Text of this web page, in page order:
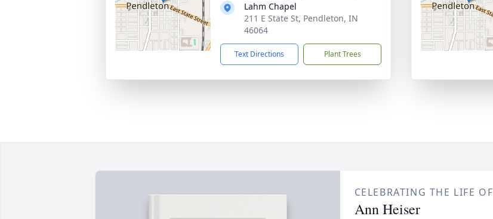
Lahm Chapel
211 E State St, Pendleton, IN
46064
Text Directions Plant Trees
CELEBRATING THE LIFE OF
Ann Heiser